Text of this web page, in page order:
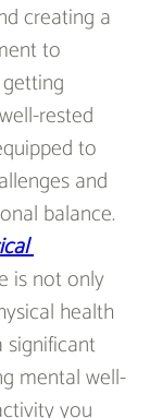
creating a
to
rested
to
and
balance.
is not only
health
significant
mental well-